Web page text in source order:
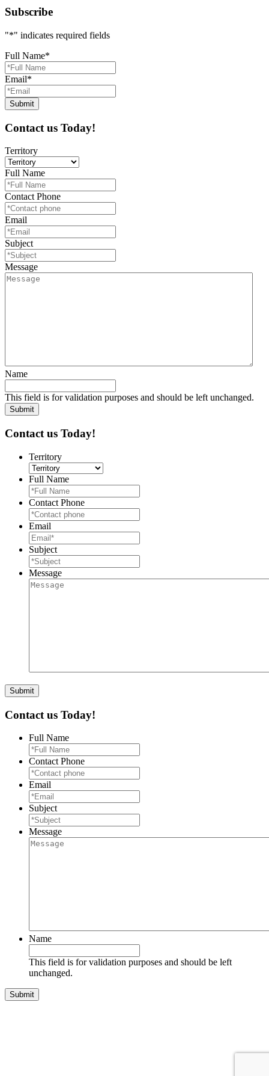
Subscribe
"*" indicates required fields
Full Name*
Email*
Contact us Today!
Territory
Full Name
Contact Phone
Email
Subject
Message
Name
This field is for validation purposes and should be left unchanged.
Contact us Today!
Territory
Full Name
Contact Phone
Email
Subject
Message
Contact us Today!
Full Name
Contact Phone
Email
Subject
Message
Name
This field is for validation purposes and should be left
unchanged.